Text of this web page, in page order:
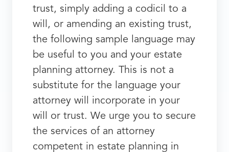
trust, simply adding a codicil to a
will, or amending an existing trust,
the following sample language may
be useful to you and your estate
planning attorney. This is not a
substitute for the language your
attorney will incorporate in your
will or trust. We urge you to secure
the services of an attorney
competent in estate planning in